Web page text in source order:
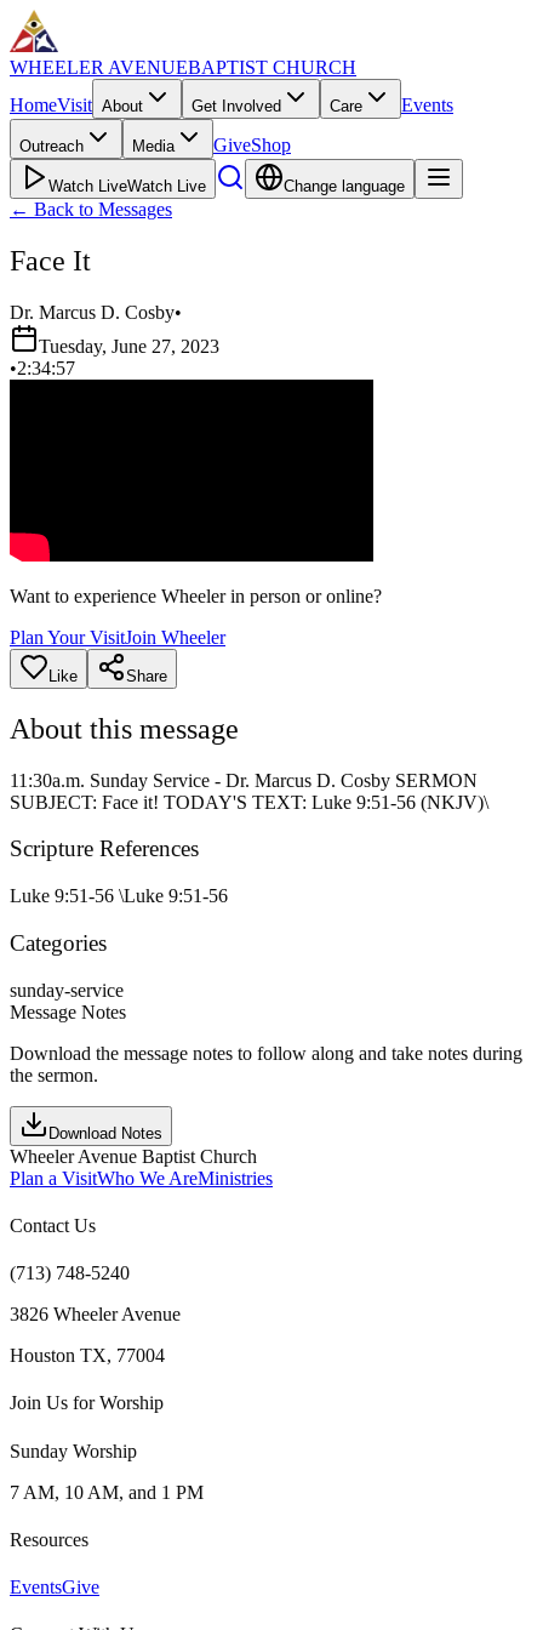
WHEELER AVENUEBAPTIST CHURCH
HomeVisit About Get Involved Care Events
Outreach Media GiveShop
Watch LiveWatch Live Change language
← Back to Messages
Face It
Dr. Marcus D. Cosby•
Tuesday, June 27, 2023
•2:34:57
Want to experience Wheeler in person or online?
Plan Your VisitJoin Wheeler
Like Share
About this message
11:30a.m. Sunday Service - Dr. Marcus D. Cosby SERMON
SUBJECT: Face it! TODAY'S TEXT: Luke 9:51-56 (NKJV)\
Scripture References
Luke 9:51-56 \Luke 9:51-56
Categories
sunday-service
Message Notes
Download the message notes to follow along and take notes during
the sermon.
Download Notes
Wheeler Avenue Baptist Church
Plan a VisitWho We AreMinistries
Contact Us
(713) 748-5240
3826 Wheeler Avenue
Houston TX, 77004
Join Us for Worship
Sunday Worship
7 AM, 10 AM, and 1 PM
Resources
EventsGive